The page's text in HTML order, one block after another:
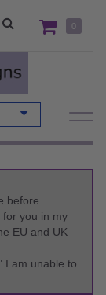
0
before
you in my
EU and UK
I am unable to